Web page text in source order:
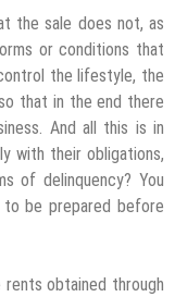
the sale does not, as
or conditions that
the lifestyle, the
that in the end there
And all this is in
with their obligations,
of delinquency? You
be prepared before
rents obtained through